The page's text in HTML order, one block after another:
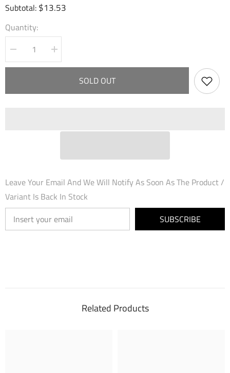
Subtotal: $13.53
Quantity:
Decrease
quantity
for
Increase
quantity
for
Ashes
SOLD OUT
Leave Your Email And We Will Notify As Soon As The Product /
Variant Is Back In Stock
SUBSCRIBE
Related Products